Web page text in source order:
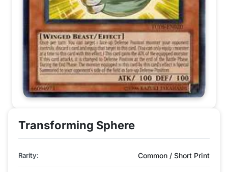
Transforming Sphere
Rarity: Common / Short Print